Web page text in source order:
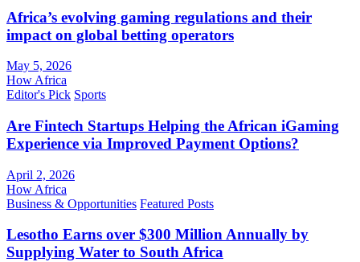
Africa’s evolving gaming regulations and their
impact on global betting operators
May 5, 2026
How Africa
Editor's Pick Sports
Are Fintech Startups Helping the African iGaming
Experience via Improved Payment Options?
April 2, 2026
How Africa
Business & Opportunities Featured Posts
Lesotho Earns over $300 Million Annually by
Supplying Water to South Africa